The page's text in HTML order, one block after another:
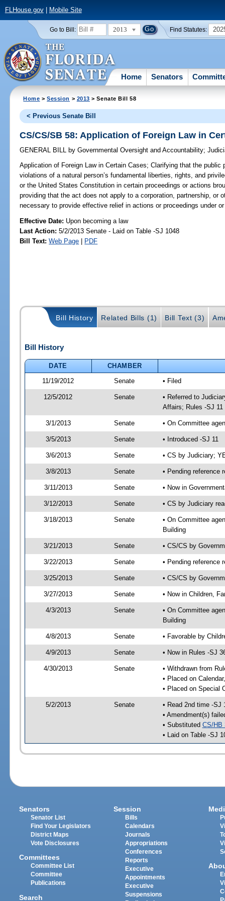
FLHouse.gov| Mobile Site
Go to Bill: 2013 Find Statutes:
Home Senators
Home >Session > 2013 > Senate Bill 58
< Previous Senate Bill
CS/CS/SB 58: Application of Foreign Law in
GENERAL BILL by Governmental Oversight and Accountability;
Application of Foreign Law in Certain Cases; Clarifying that the public
violations of a natural person’s fundamental liberties, rights, and
or the United States Constitution in certain proceedings or actions
providing that the act does not apply to a corporation, partnership, or
necessary to provide effective relief in actions or proceedings under
Effective Date: Upon becoming a law
Last Action: 5/2/2013 Senate - Laid on Table -SJ 1048
Bill Text: Web Page | PDF
Bill History Related Bills (1) Bill Text (3)
Bill History
DATE
CHAMBER
11/19/2012
Senate • Filed
12/5/2012 Senate
• Referred to
Affairs; Rules -SJ 11
3/1/2013 Senate • On Committee
3/5/2013 Senate • Introduced -SJ 11
3/6/2013 Senate • CS by Judiciary;
3/8/2013 Senate • Pending reference
3/11/2013 Senate • Now in
3/12/2013 Senate • CS by Judiciary
3/18/2013 Senate
• On Committee
Building
3/21/2013 Senate • CS/CS by
3/22/2013 Senate • Pending reference
3/25/2013 Senate • CS/CS by
3/27/2013 Senate • Now in Children,
4/3/2013 Senate
• On Committee
Building
4/8/2013 Senate • Favorable by
4/9/2013 Senate • Now in Rules -SJ
4/30/2013 Senate
• Withdrawn from
• Placed on
• Placed on Special
5/2/2013 Senate
• Read 2nd time -SJ
• Amendment(s)
• Substituted CS/HB
• Laid on Table -SJ
Senators
Senator List
Find Your Legislators
District Maps
Vote Disclosures
Committees
Committee List
Committee
Publications
Search
Session
Bills
Calendars
Journals
Appropriations
Conferences
Reports
Executive
Appointments
Executive
Suspensions